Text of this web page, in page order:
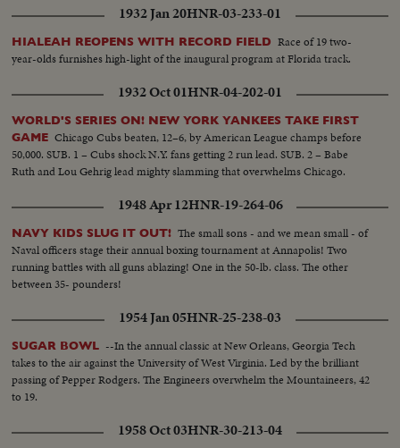
1932 Jan 20HNR-03-233-01
HIALEAH REOPENS WITH RECORD FIELD Race of 19 two-
year-olds furnishes high-light of the inaugural program at Florida track.
1932 Oct 01HNR-04-202-01
WORLD'S SERIES ON! NEW YORK YANKEES TAKE FIRST
GAME Chicago Cubs beaten, 12–6, by American League champs before
50,000. SUB. 1 – Cubs shock N.Y. fans getting 2 run lead. SUB. 2 – Babe
Ruth and Lou Gehrig lead mighty slamming that overwhelms Chicago.
1948 Apr 12HNR-19-264-06
NAVY KIDS SLUG IT OUT! The small sons - and we mean small - of
Naval officers stage their annual boxing tournament at Annapolis! Two
running battles with all guns ablazing! One in the 50-lb. class. The other
between 35- pounders!
1954 Jan 05HNR-25-238-03
SUGAR BOWL --In the annual classic at New Orleans, Georgia Tech
takes to the air against the University of West Virginia. Led by the brilliant
passing of Pepper Rodgers. The Engineers overwhelm the Mountaineers, 42
to 19.
1958 Oct 03HNR-30-213-04